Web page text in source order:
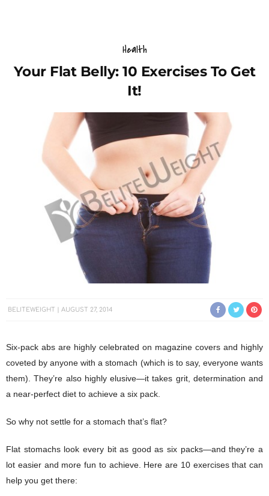
Health
Your Flat Belly: 10 Exercises To Get
It!
BELITEWEIGHT AUGUST 27, 2014
Six-pack abs are highly celebrated on magazine covers and highly
coveted by anyone with a stomach (which is to say, everyone wants
them). They’re also highly elusive—it takes grit, determination and
a near-perfect diet to achieve a six pack.
So why not settle for a stomach that’s flat?
Flat stomachs look every bit as good as six packs—and they’re a
lot easier and more fun to achieve. Here are 10 exercises that can
help you get there: